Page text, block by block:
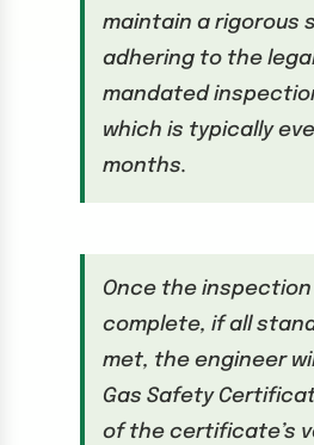
maintain a rigorous
adhering to the
mandated
which is typically
months.
Once the inspection
complete, if all
met, the engineer
Gas Safety
of the certificate’s